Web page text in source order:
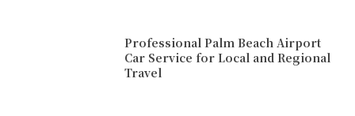
Professional Palm Beach Airport
Car Service for Local and Regional
Travel